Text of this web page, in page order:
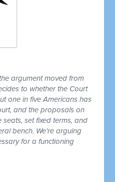
argument moved from
to whether the Court
one in five Americans has
and the proposals on
set fixed terms, and
bench. We're arguing
for a functioning